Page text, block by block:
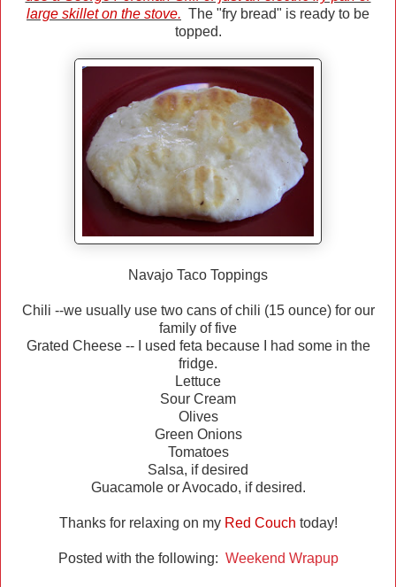
large skillet on the stove. The "fry bread" is ready to be
topped.
Navajo Taco Toppings
Chili --we usually use two cans of chili (15 ounce) for our
family of five
Grated Cheese -- I used feta because I had some in the
fridge.
Lettuce
Sour Cream
Olives
Green Onions
Tomatoes
Salsa, if desired
Guacamole or Avocado, if desired.
Thanks for relaxing on my Red Couch today!
Posted with the following: Weekend Wrapup